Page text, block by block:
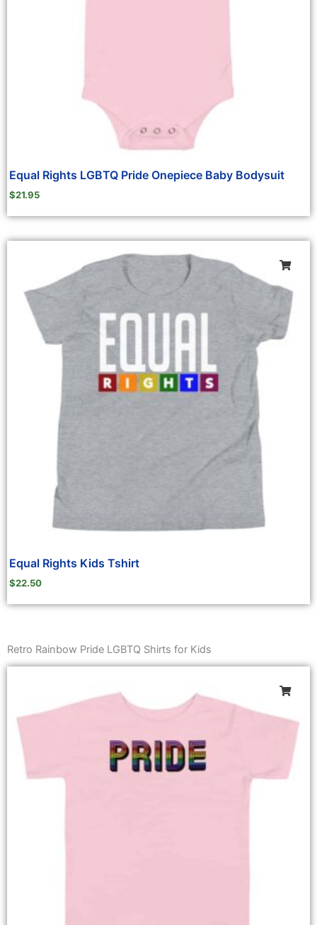
Equal Rights LGBTQ Pride Onepiece Baby Bodysuit
$21.95
Equal Rights Kids Tshirt
$22.50
Retro Rainbow Pride LGBTQ Shirts for Kids